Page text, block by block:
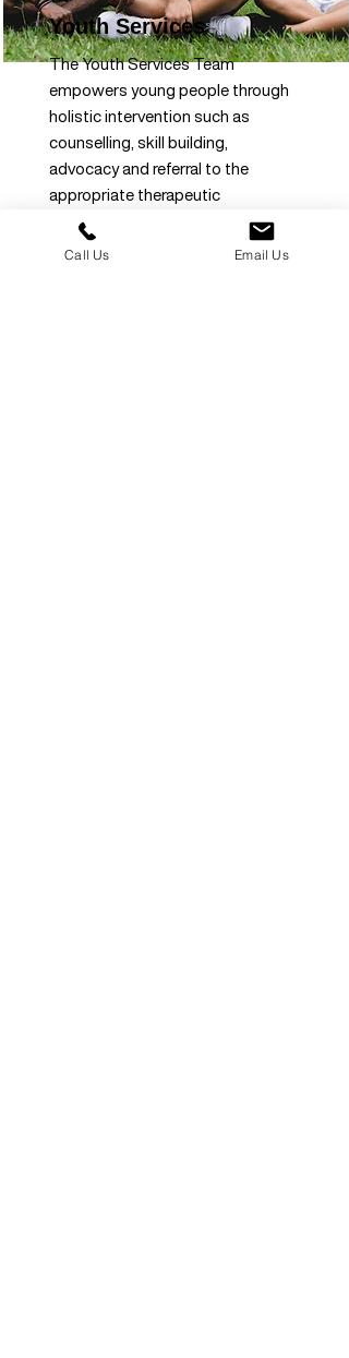
Youth Services
The Youth Services Team
empowers young people through
holistic intervention such as
counselling, skill building,
advocacy and referral to the
appropriate therapeutic
interventions to create
opportunities and foster
Call Us Email Us